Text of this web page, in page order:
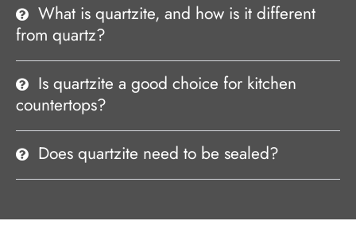
What is quartzite, and how is it different
from quartz?
Is quartzite a good choice for kitchen
countertops?
Does quartzite need to be sealed?